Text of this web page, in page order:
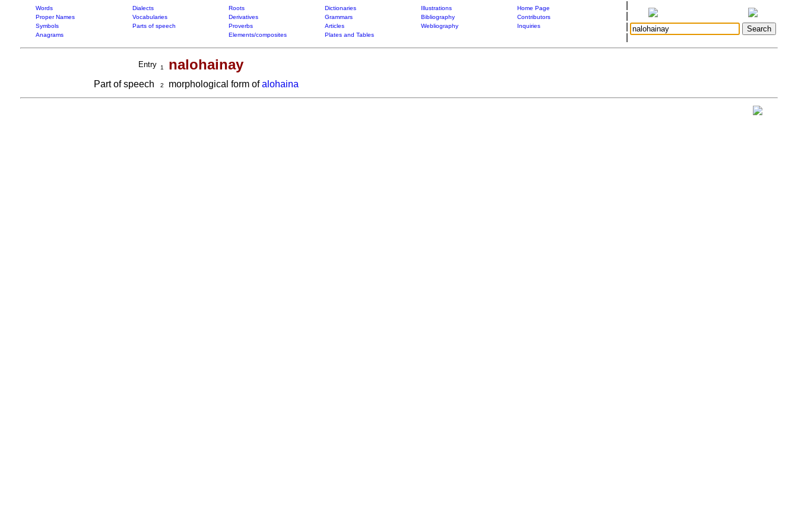
Words Dialects Roots Dictionaries Illustrations
Home Page
Proper Names
Vocabularies Derivatives Grammars Bibliography
Contributors
Symbols
Parts of speech Proverbs Articles Webliography
Inquiries
Anagrams
Elements/composites Plates and Tables
Entry 1 nalohainay
Part of speech 2 morphological form ofalohaina